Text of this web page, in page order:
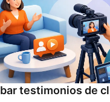
testimonios de